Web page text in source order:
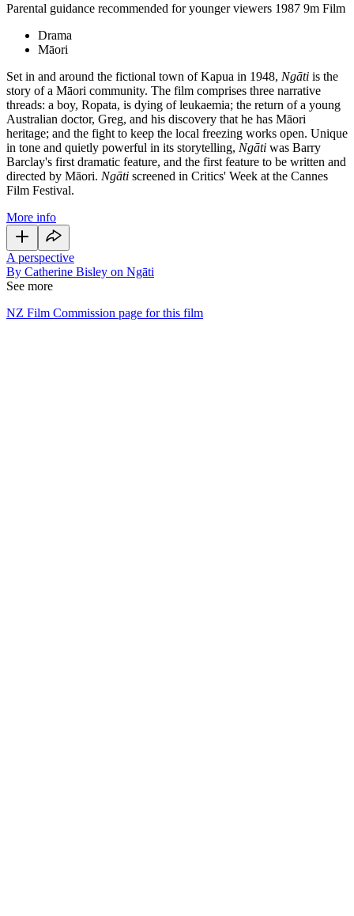
Parental guidance recommended for younger viewers 1987 9m Film
Drama
Māori
Set in and around the fictional town of Kapua in 1948, Ngāti is the
story of a Māori community. The film comprises three narrative
threads: a boy, Ropata, is dying of leukaemia; the return of a young
Australian doctor, Greg, and his discovery that he has Māori
heritage; and the fight to keep the local freezing works open. Unique
in tone and quietly powerful in its storytelling, Ngāti was Barry
Barclay's first dramatic feature, and the first feature to be written and
directed by Māori. Ngāti screened in Critics' Week at the Cannes
Film Festival.
More info
A perspective
By Catherine Bisley on Ngāti
See more
NZ Film Commission page for this film